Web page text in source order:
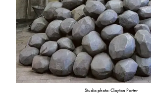
Studio photo: Clayton Porter